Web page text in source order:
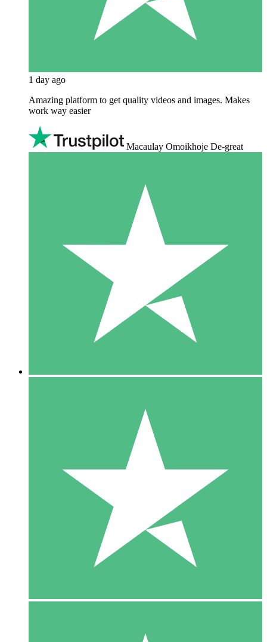
1 day ago
Amazing platform to get quality videos and images. Makes
work way easier
Macaulay Omoikhoje De-great